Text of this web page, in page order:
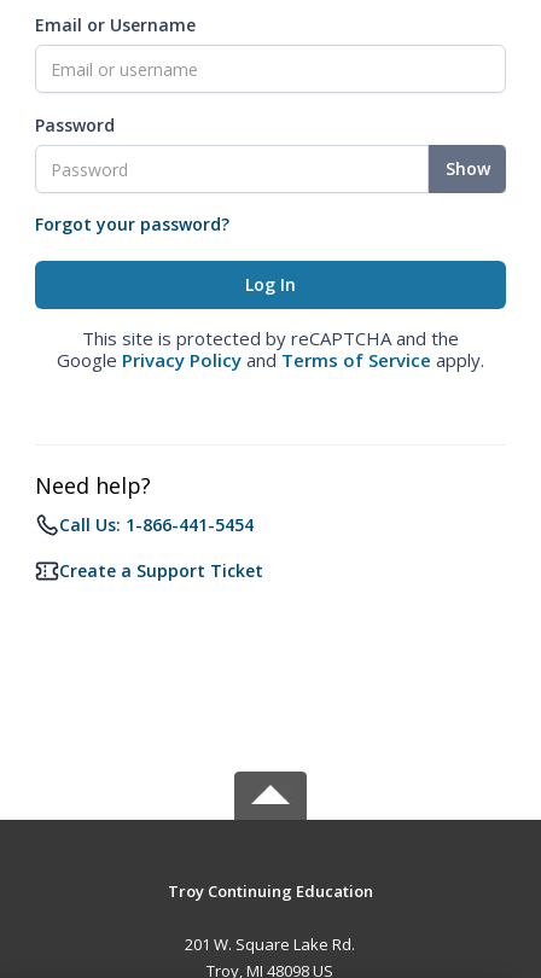
Email or Username
Password
Show
Forgot your password?
This site is protected by reCAPTCHA and the
Google Privacy Policy and Terms of Service apply.
Need help?
Call Us: 1-866-441-5454
Create a Support Ticket
Troy Continuing Education
201 W. Square Lake Rd.
Troy, MI 48098 US